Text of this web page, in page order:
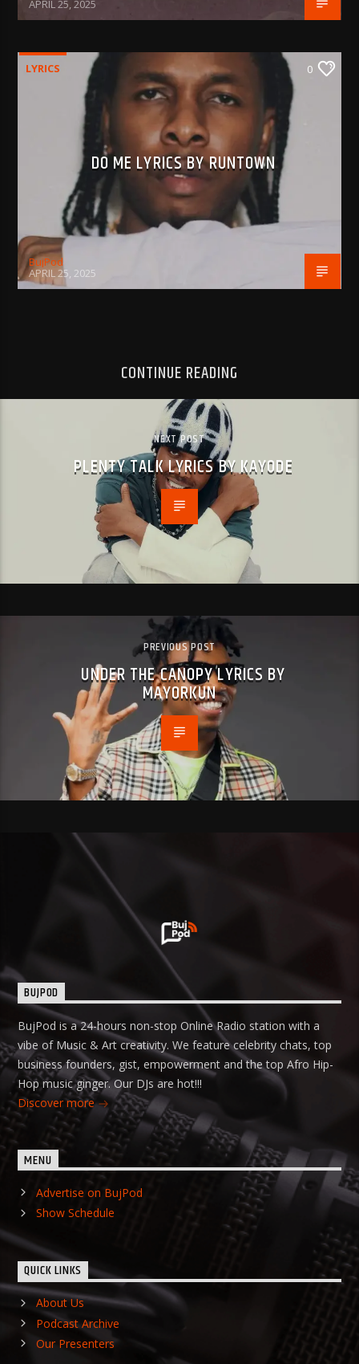
APRIL 25, 2025
LYRICS 0
DO ME LYRICS BY RUNTOWN
BujPod
APRIL 25, 2025
CONTINUE READING
NEXT POST
PLENTY TALK LYRICS BY KAYODE
PREVIOUS POST
UNDER THE CANOPY LYRICS BY
MAYORKUN
BUJPOD
BujPod is a 24-hours non-stop Online Radio station with a
vibe of Music & Art creativity. We feature celebrity chats, top
business founders, gist, empowerment and the top Afro Hip-
Hop music ginger. Our DJs are hot!!!
Discover more
MENU
Advertise on BujPod
Show Schedule
QUICK LINKS
About Us
Podcast Archive
Our Presenters